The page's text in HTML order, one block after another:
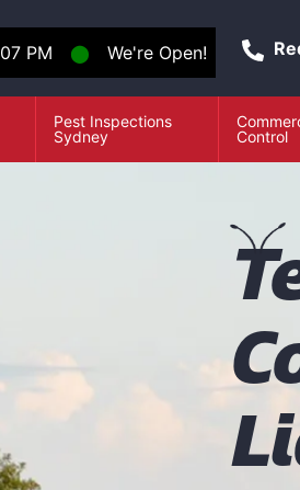
PM ⬤ We're Open!
Pest Inspections
Sydney
Control
T